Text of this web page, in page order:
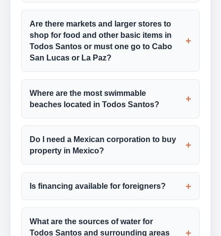
Are there markets and larger stores to
shop for food and other basic items in
Todos Santos or must one go to Cabo
San Lucas or La Paz?
+
Where are the most swimmable
beaches located in Todos Santos?
+
Do I need a Mexican corporation to buy
property in Mexico?
+
Is financing available for foreigners? +
What are the sources of water for
Todos Santos and surrounding areas
+